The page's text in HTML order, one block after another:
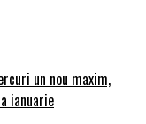
un nou maxim,
ianuarie